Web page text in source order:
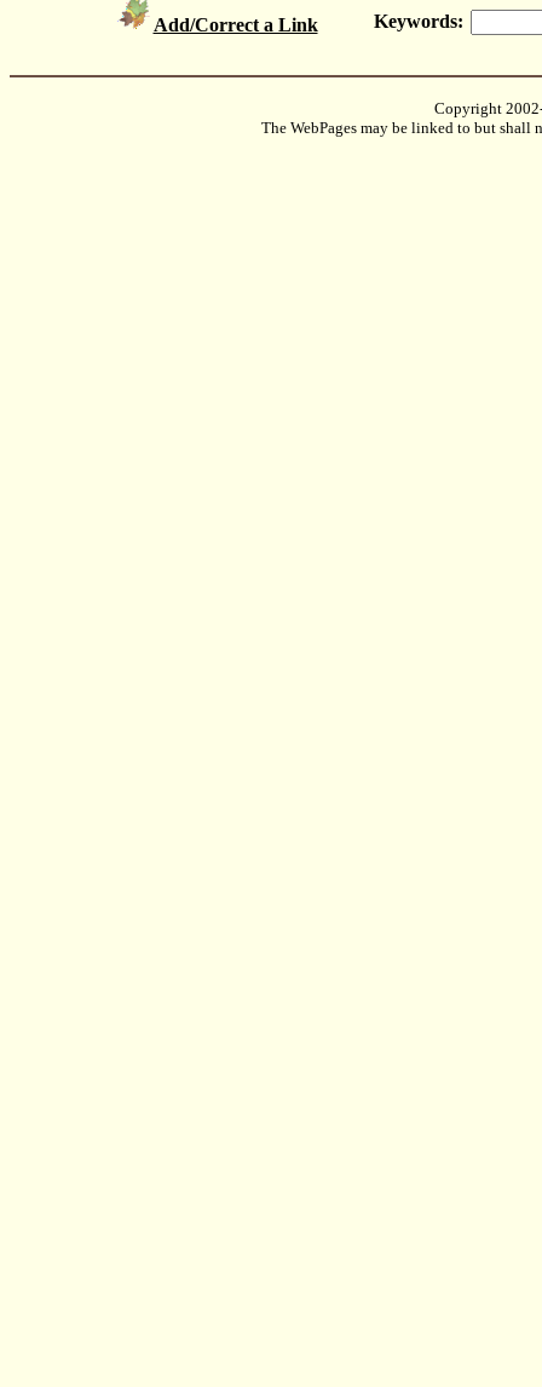
Add/Correct a Link Keywords:
Copyright
The WebPages may be linked to but